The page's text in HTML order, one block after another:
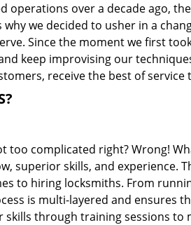
operations over a decade ago,
why we decided to usher in a
Since the moment we first
keep improvising our
receive the best of service
too complicated right? Wrong!
superior skills, and experience.
to hiring locksmiths. From
is multi-layered and ensures
skills through training sessions